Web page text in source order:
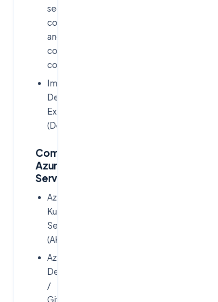
security,
compliance,
and
cost
controls
Improve
Developer
Experience
(DevEx)
Common
Azure
Services:
Azure
Kubernetes
Service
(AKS)
Azure
DevOps
/
GitHub